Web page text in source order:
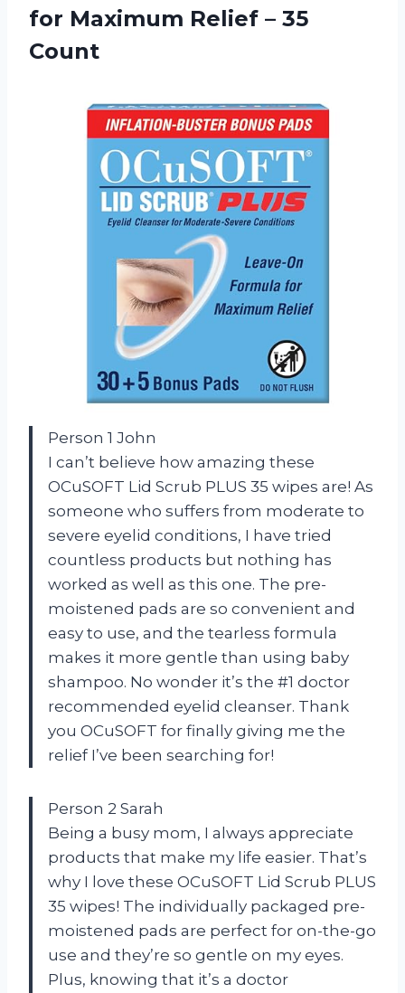
for Maximum Relief – 35
Count
Person 1 John
I can’t believe how amazing these
OCuSOFT Lid Scrub PLUS 35 wipes are! As
someone who suffers from moderate to
severe eyelid conditions, I have tried
countless products but nothing has
worked as well as this one. The pre-
moistened pads are so convenient and
easy to use, and the tearless formula
makes it more gentle than using baby
shampoo. No wonder it’s the #1 doctor
recommended eyelid cleanser. Thank
you OCuSOFT for finally giving me the
relief I’ve been searching for!
Person 2 Sarah
Being a busy mom, I always appreciate
products that make my life easier. That’s
why I love these OCuSOFT Lid Scrub PLUS
35 wipes! The individually packaged pre-
moistened pads are perfect for on-the-go
use and they’re so gentle on my eyes.
Plus, knowing that it’s a doctor